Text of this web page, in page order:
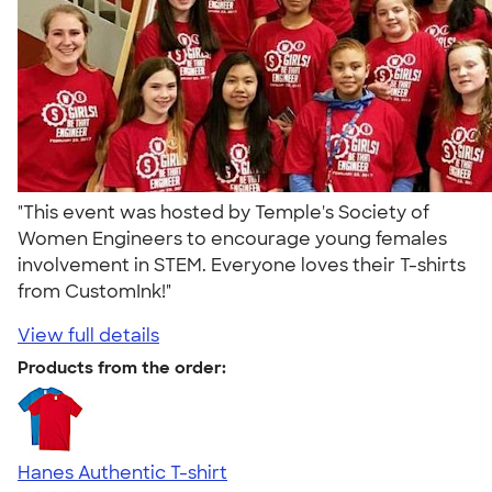
"This event was hosted by Temple's Society of
Women Engineers to encourage young females
involvement in STEM. Everyone loves their T-shirts
from CustomInk!"
View full details
Products from the order:
Hanes Authentic T-shirt